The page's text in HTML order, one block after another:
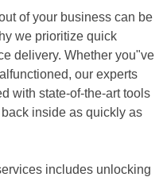
of your business can be
we prioritize quick
delivery. Whether you"ve
our experts
with state-of-the-art tools
inside as quickly as
includes unlocking